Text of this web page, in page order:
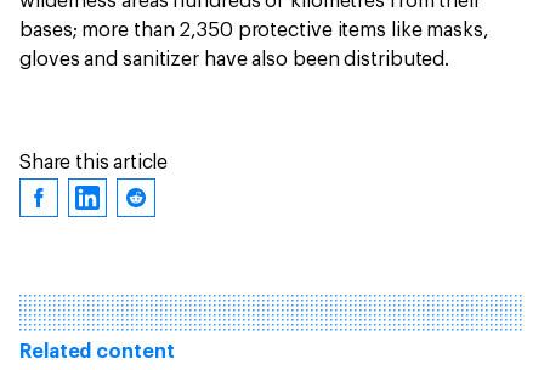
bases; more than 2,350 protective items like masks,
gloves and sanitizer have also been distributed.
Share this article
Related content